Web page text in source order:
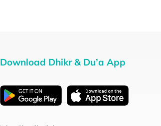
Download Dhikr & Du’a App